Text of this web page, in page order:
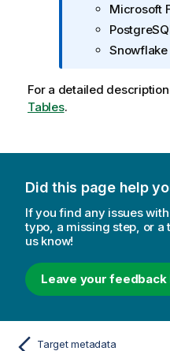
Microsoft
Snowflake
For a detailed
Tables.
Did this page help
If you find any issues
typo, a missing step, or a
us know!
Leave your feedback
Target metadata